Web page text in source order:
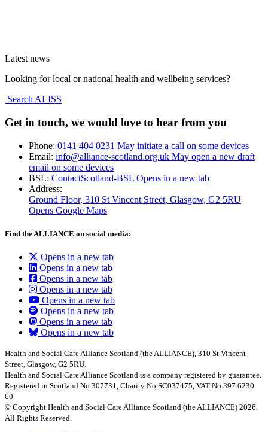
Latest news
Looking for local or national health and wellbeing services?
Search ALISS
Get in touch, we would love to hear from you
Phone: 0141 404 0231 May initiate a call on some devices
Email: info@alliance-scotland.org.uk May open a new draft
email on some devices
BSL: ContactScotland-BSL Opens in a new tab
Address:
Ground Floor, 310 St Vincent Street, Glasgow, G2 5RU
Opens Google Maps
Find the ALLIANCE on social media:
Opens in a new tab
Opens in a new tab
Opens in a new tab
Opens in a new tab
Opens in a new tab
Opens in a new tab
Opens in a new tab
Opens in a new tab
Health and Social Care Alliance Scotland (the ALLIANCE), 310 St Vincent
Street, Glasgow, G2 5RU.
Health and Social Care Alliance Scotland is a company registered by guarantee.
Registered in Scotland No.307731, Charity No.SC037475, VAT No.397 6230
60
© Copyright Health and Social Care Alliance Scotland (the ALLIANCE) 2026.
All Rights Reserved.